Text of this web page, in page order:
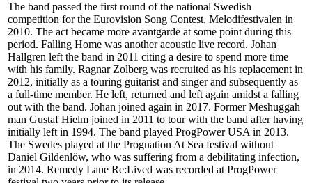
The band passed the first round of the national Swedish
competition for the Eurovision Song Contest, Melodifestivalen in
2010. The act became more avantgarde at some point during this
period. Falling Home was another acoustic live record. Johan
Hallgren left the band in 2011 citing a desire to spend more time
with his family. Ragnar Zolberg was recruited as his replacement in
2012, initially as a touring guitarist and singer and subsequently as
a full-time member. He left, returned and left again amidst a falling
out with the band. Johan joined again in 2017. Former Meshuggah
man Gustaf Hielm joined in 2011 to tour with the band after having
initially left in 1994. The band played ProgPower USA in 2013.
The Swedes played at the Prognation At Sea festival without
Daniel Gildenlöw, who was suffering from a debilitating infection,
in 2014. Remedy Lane Re:Lived was recorded at ProgPower